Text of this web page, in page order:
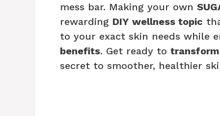
mess bar. Making your own
rewarding DIY wellness topic
to your exact skin needs while
benefits. Get ready to transform
secret to smoother, healthier